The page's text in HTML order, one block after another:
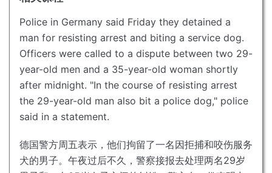
Police in Germany said Friday they detained a
man for resisting arrest and biting a service dog.
Officers were called to a dispute between two 29-
year-old men and a 35-year-old woman shortly
after midnight. "In the course of resisting arrest
the 29-year-old man also bit a police dog," police
said in a statement.
德国警方周五表示，他们拘留了一名因拒捕和咬伤服务
犬的男子。 午夜过后不久，警察接报去处理两名29岁